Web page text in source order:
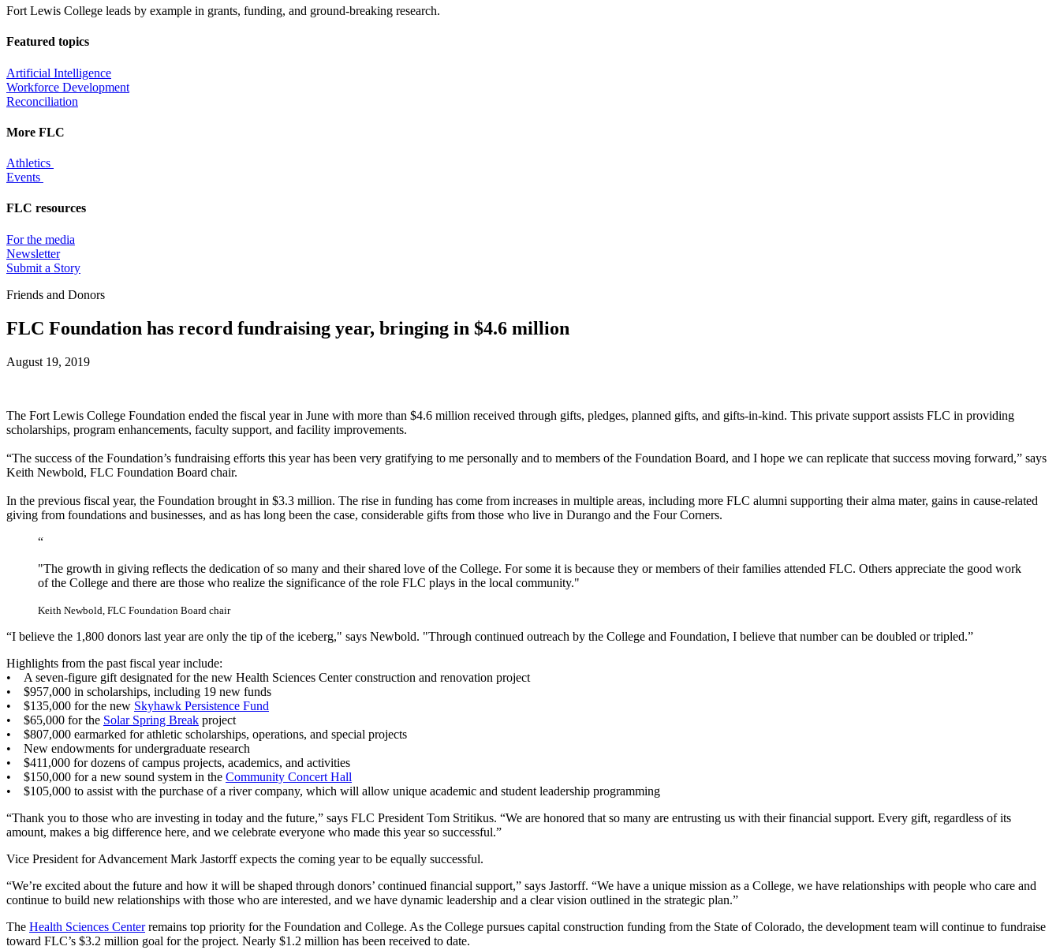
Fort Lewis College leads by example in grants, funding, and ground-breaking research.
Featured topics
Artificial Intelligence
Workforce Development
Reconciliation
More FLC
Athletics
Events
FLC resources
For the media
Newsletter
Submit a Story
Friends and Donors
FLC Foundation has record fundraising year, bringing in $4.6 million
August 19, 2019
The Fort Lewis College Foundation ended the fiscal year in June with more than $4.6 million received through gifts, pledges, planned gifts, and gifts-in-kind. This private support assists FLC in providing
scholarships, program enhancements, faculty support, and facility improvements.
“The success of the Foundation’s fundraising efforts this year has been very gratifying to me personally and to members of the Foundation Board, and I hope we can replicate that success moving forward,” says
Keith Newbold, FLC Foundation Board chair.
In the previous fiscal year, the Foundation brought in $3.3 million. The rise in funding has come from increases in multiple areas, including more FLC alumni supporting their alma mater, gains in cause-related
giving from foundations and businesses, and as has long been the case, considerable gifts from those who live in Durango and the Four Corners.
“
"The growth in giving reflects the dedication of so many and their shared love of the College. For some it is because they or members of their families attended FLC. Others appreciate the good work
of the College and there are those who realize the significance of the role FLC plays in the local community."
Keith Newbold, FLC Foundation Board chair
“I believe the 1,800 donors last year are only the tip of the iceberg," says Newbold. "Through continued outreach by the College and Foundation, I believe that number can be doubled or tripled.”
Highlights from the past fiscal year include:
• A seven-figure gift designated for the new Health Sciences Center construction and renovation project
• $957,000 in scholarships, including 19 new funds
• $135,000 for the new Skyhawk Persistence Fund
• $65,000 for the Solar Spring Break project
• $807,000 earmarked for athletic scholarships, operations, and special projects
• New endowments for undergraduate research
• $411,000 for dozens of campus projects, academics, and activities
• $150,000 for a new sound system in the Community Concert Hall
• $105,000 to assist with the purchase of a river company, which will allow unique academic and student leadership programming
“Thank you to those who are investing in today and the future,” says FLC President Tom Stritikus. “We are honored that so many are entrusting us with their financial support. Every gift, regardless of its
amount, makes a big difference here, and we celebrate everyone who made this year so successful.”
Vice President for Advancement Mark Jastorff expects the coming year to be equally successful.
“We’re excited about the future and how it will be shaped through donors’ continued financial support,” says Jastorff. “We have a unique mission as a College, we have relationships with people who care and
continue to build new relationships with those who are interested, and we have dynamic leadership and a clear vision outlined in the strategic plan.”
The Health Sciences Centerremains top priority for the Foundation and College. As the College pursues capital construction funding from the State of Colorado, the development team will continue to fundraise
toward FLC’s $3.2 million goal for the project. Nearly $1.2 million has been received to date.